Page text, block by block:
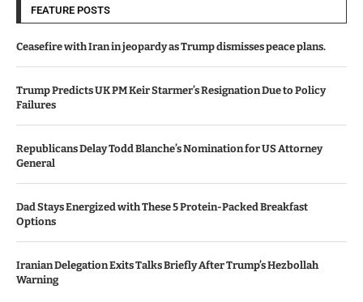
FEATURE POSTS
Ceasefire with Iran in jeopardy as Trump dismisses peace plans.
Trump Predicts UK PM Keir Starmer’s Resignation Due to Policy
Failures
Republicans Delay Todd Blanche’s Nomination for US Attorney
General
Dad Stays Energized with These 5 Protein-Packed Breakfast
Options
Iranian Delegation Exits Talks Briefly After Trump’s Hezbollah
Warning